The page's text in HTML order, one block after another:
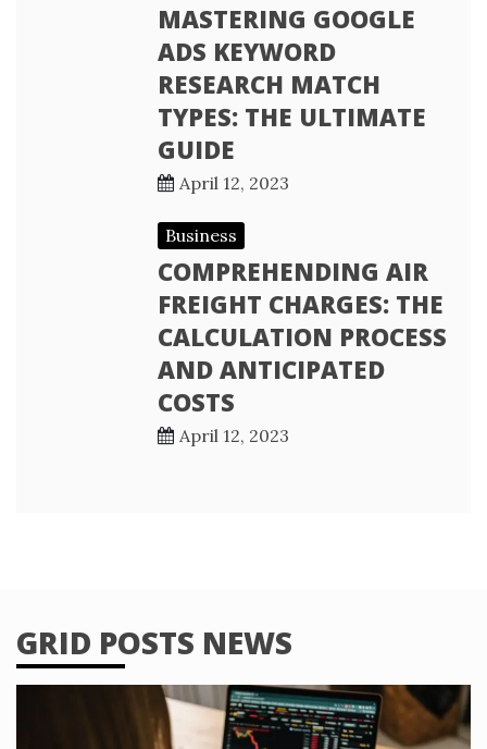
MASTERING GOOGLE
ADS KEYWORD
RESEARCH MATCH
TYPES: THE ULTIMATE
GUIDE
April 12, 2023
Business
COMPREHENDING AIR
FREIGHT CHARGES: THE
CALCULATION PROCESS
AND ANTICIPATED
COSTS
April 12, 2023
GRID POSTS NEWS